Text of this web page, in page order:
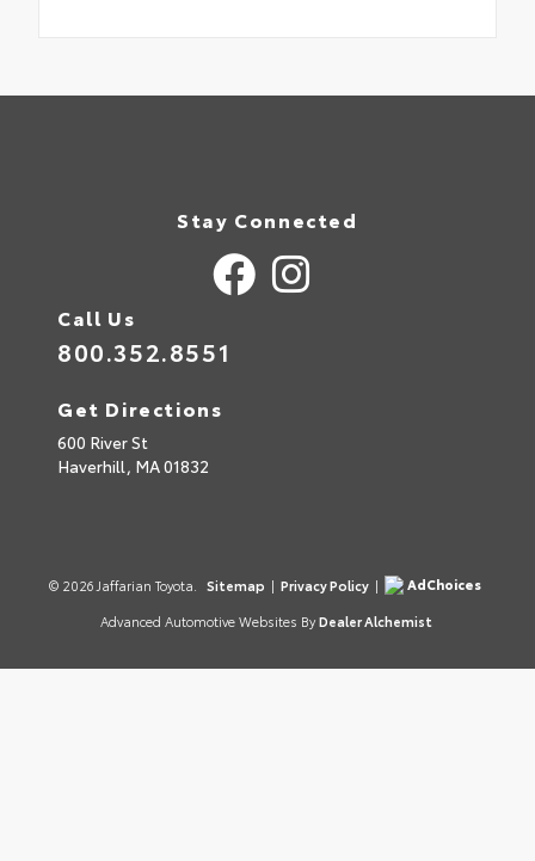
Stay Connected
Call Us
800.352.8551
Get Directions
600 River St
Haverhill, MA01832
© 2026 Jaffarian Toyota. Sitemap | Privacy Policy |
AdChoices
Advanced Automotive Websites By Dealer Alchemist